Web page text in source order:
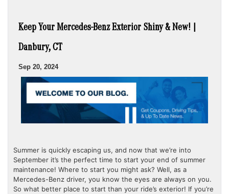
Keep Your Mercedes-Benz Exterior Shiny & New! |
Danbury, CT
Sep 20, 2024
Summer is quickly escaping us, and now that we’re into
September it’s the perfect time to start your end of summer
maintenance! Where to start you might ask? Well, as a
Mercedes-Benz driver, you know the eyes are always on you.
So what better place to start than your ride’s exterior! If you’re